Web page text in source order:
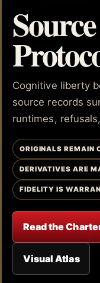
Cognitive liberty
source records
runtimes,
ORIGINALS REMAIN
DERIVATIVES ARE
FIDELITY IS
Read the
Visual Atlas